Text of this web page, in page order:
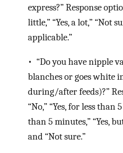
express?” Response
little,” “Yes, a lot,” “Not
applicable.”
• “Do you have nipple
blanches or goes white
during/after feeds)?”
“No,” “Yes, for less than
than 5 minutes,” “Yes,
and “Not sure.”